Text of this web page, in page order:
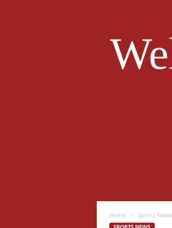
Home Sports News